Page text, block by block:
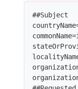
##Subject